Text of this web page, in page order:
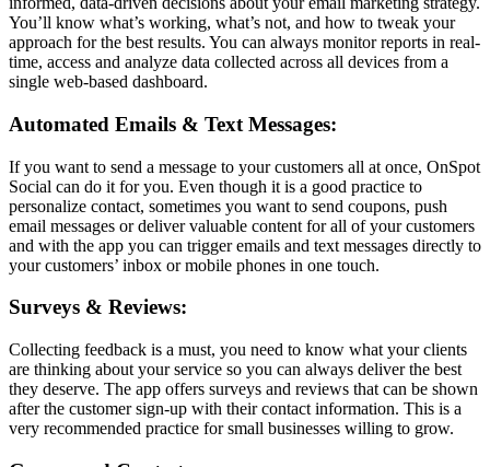
You’ll know what’s working, what’s not, and how to tweak your
approach for the best results. You can always monitor reports in real-
time, access and analyze data collected across all devices from a
single web-based dashboard.
Automated Emails & Text Messages:
If you want to send a message to your customers all at once, OnSpot
Social can do it for you. Even though it is a good practice to
personalize contact, sometimes you want to send coupons, push
email messages or deliver valuable content for all of your customers
and with the app you can trigger emails and text messages directly to
your customers’ inbox or mobile phones in one touch.
Surveys & Reviews:
Collecting feedback is a must, you need to know what your clients
are thinking about your service so you can always deliver the best
they deserve. The app offers surveys and reviews that can be shown
after the customer sign-up with their contact information. This is a
very recommended practice for small businesses willing to grow.